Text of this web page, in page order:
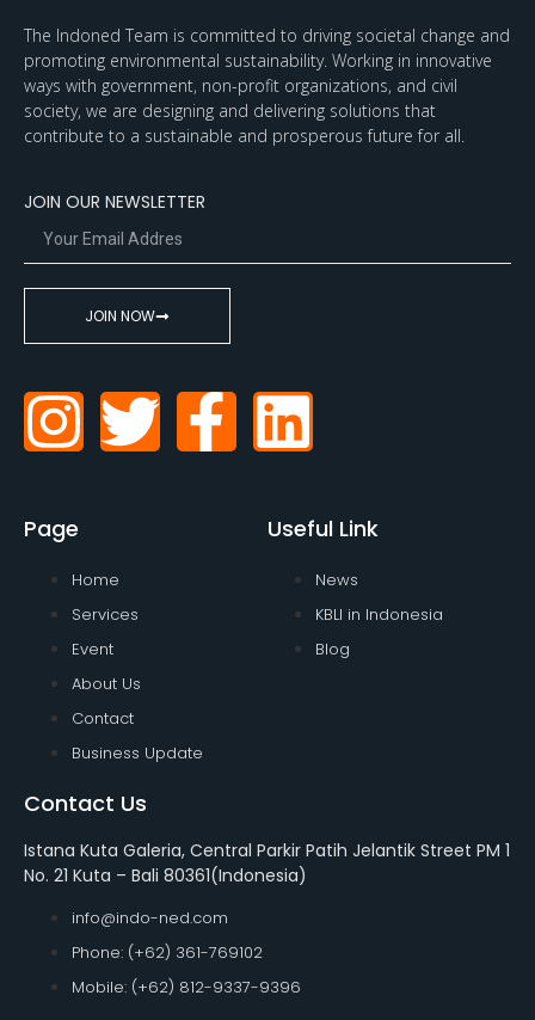
The Indoned Team is committed to driving societal change and
promoting environmental sustainability. Working in innovative
ways with government, non-profit organizations, and civil
society, we are designing and delivering solutions that
contribute to a sustainable and prosperous future for all.
JOIN OUR NEWSLETTER
JOIN NOW
Page
Home
Services
Event
About Us
Contact
Business Update
Useful Link
News
KBLI in Indonesia
Blog
Contact Us
Istana Kuta Galeria, Central Parkir Patih Jelantik Street PM 1
No. 21 Kuta – Bali 80361(Indonesia)
info@indo-ned.com
Phone: (+62) 361-769102
Mobile: (+62) 812-9337-9396